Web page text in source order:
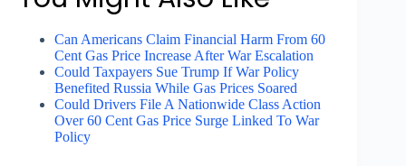
Can Americans Claim Financial Harm From 60
Cent Gas Price Increase After War Escalation
Could Taxpayers Sue Trump If War Policy
Benefited Russia While Gas Prices Soared
Could Drivers File A Nationwide Class Action
Over 60 Cent Gas Price Surge Linked To War
Policy